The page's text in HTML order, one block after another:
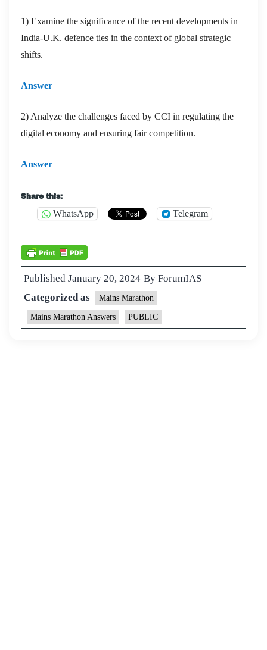
1) Examine the significance of the recent developments in
India-U.K. defence ties in the context of global strategic
shifts.
Answer
2) Analyze the challenges faced by CCI in regulating the
digital economy and ensuring fair competition.
Answer
Share this:
WhatsApp Telegram
Published January 20, 2024 By ForumIAS
Categorized as
Mains Marathon
Mains Marathon Answers PUBLIC